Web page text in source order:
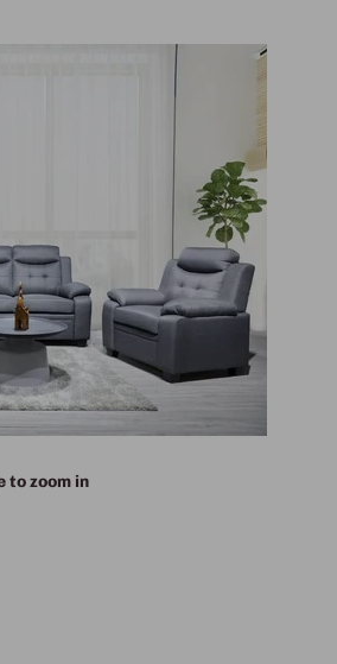
to zoom in